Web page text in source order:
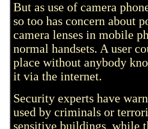
But as use of camera
so too has concern about
camera lenses in mobile
normal handsets. A user
place without anybody
it via the internet.
Security experts have
used by criminals or
sensitive buildings, while